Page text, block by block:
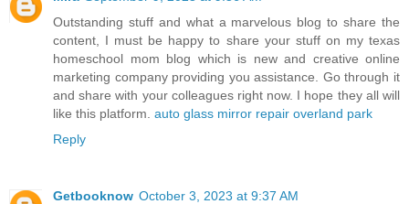
Outstanding stuff and what a marvelous blog to share the
content, I must be happy to share your stuff on my texas
homeschool mom blog which is new and creative online
marketing company providing you assistance. Go through it
and share with your colleagues right now. I hope they all will
like this platform. auto glass mirror repair overland park
Reply
Getbooknow October 3, 2023 at 9:37 AM